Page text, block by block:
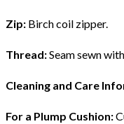
Zip: Birch coil zipper.
Thread:Seam sewn
Cleaning and Care
For a Plump Cushion: